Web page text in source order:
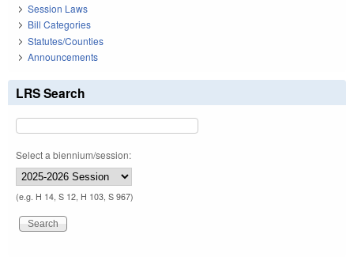
Session Laws
Bill Categories
Statutes/Counties
Announcements
LRS Search
Select a biennium/session:
(e.g. H 14, S 12, H 103, S 967)